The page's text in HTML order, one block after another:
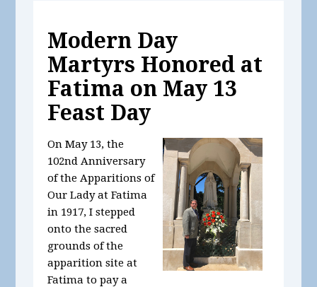
Modern Day
Martyrs Honored at
Fatima on May 13
Feast Day
On May 13, the
102nd Anniversary
of the Apparitions of
Our Lady at Fatima
in 1917, I stepped
onto the sacred
grounds of the
apparition site at
Fatima to pay a